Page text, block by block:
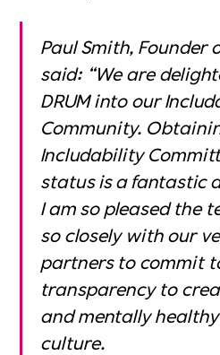
Paul Smith, Founder
said: “We are
DRUM into our
Community.
Includability
status is a fantastic
I am so pleased the
so closely with our
partners to commit
transparency to
and mentally
culture.